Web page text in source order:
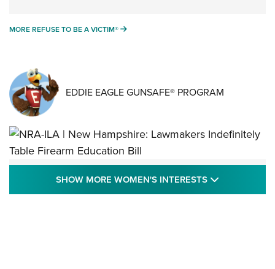
MORE REFUSE TO BE A VICTIM® MORE REFUSE TO BE A VICTIM®
EDDIE EAGLE GUNSAFE® PROGRAM
NRA-ILA | New Hampshire: Lawmakers
Indefinitely Table Firearm Education Bill
SHOW MORE WOMEN'S INTERESTS